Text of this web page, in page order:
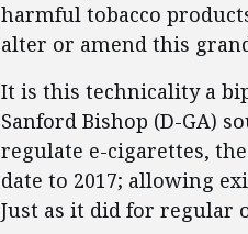
harmful tobacco
alter or amend this
It is this technicality a
Sanford Bishop (D-GA)
regulate e-cigarettes,
date to 2017; allowing
Just as it did for regular